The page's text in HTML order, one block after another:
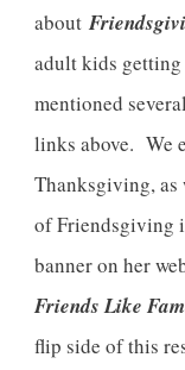
about
adult kids getting
mentioned
links above. We
Thanksgiving,
of Friendsgiving
banner on her
Friends Like
flip side of this